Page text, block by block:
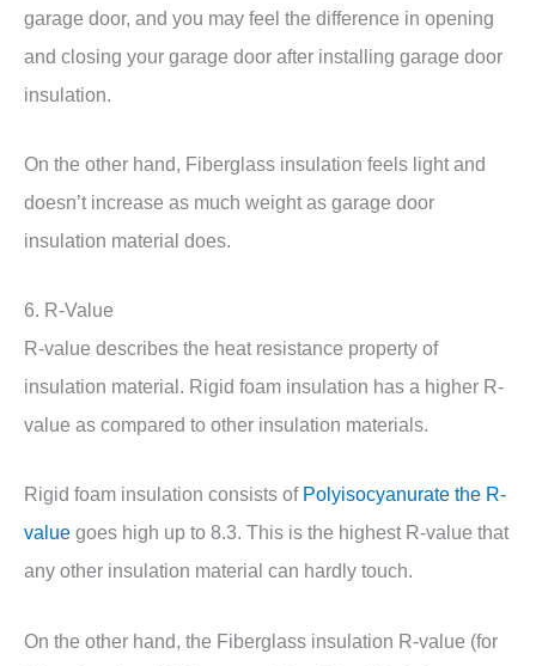
garage door, and you may feel the difference in opening
and closing your garage door after installing garage door
insulation.
On the other hand, Fiberglass insulation feels light and
doesn’t increase as much weight as garage door
insulation material does.
6. R-Value
R-value describes the heat resistance property of
insulation material. Rigid foam insulation has a higher R-
value as compared to other insulation materials.
Rigid foam insulation consists of Polyisocyanurate the R-
value goes high up to 8.3. This is the highest R-value that
any other insulation material can hardly touch.
On the other hand, the Fiberglass insulation R-value (for